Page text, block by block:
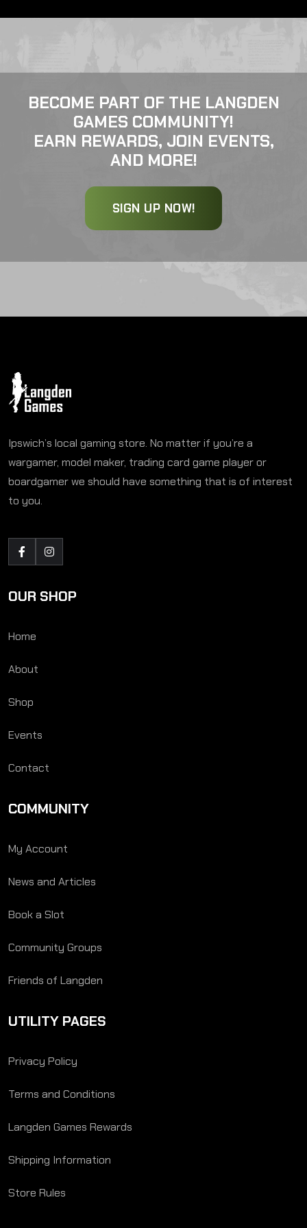
BECOME PART OF THE LANGDEN
GAMES COMMUNITY!
EARN REWARDS, JOIN EVENTS,
AND MORE!
SIGN UP NOW!
Ipswich’s local gaming store. No matter if you’re a
wargamer, model maker, trading card game player or
boardgamer we should have something that is of interest
to you.
OUR SHOP
Home
About
Shop
Events
Contact
COMMUNITY
My Account
News and Articles
Book a Slot
Community Groups
Friends of Langden
UTILITY PAGES
Privacy Policy
Terms and Conditions
Langden Games Rewards
Shipping Information
Store Rules